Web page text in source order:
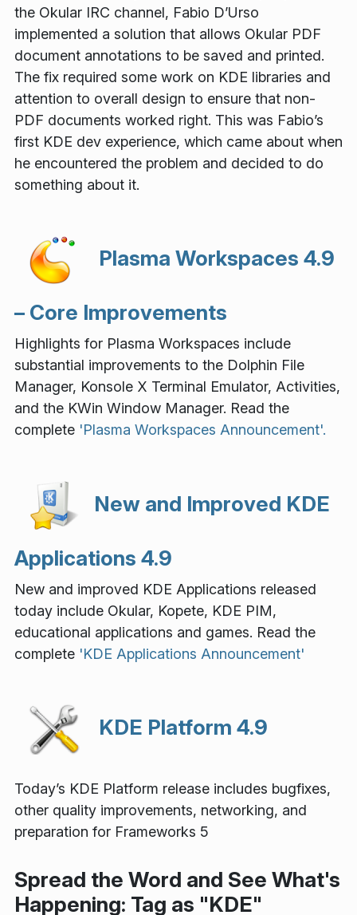
the Okular IRC channel, Fabio D’Urso
implemented a solution that allows Okular PDF
document annotations to be saved and printed.
The fix required some work on KDE libraries and
attention to overall design to ensure that non-
PDF documents worked right. This was Fabio’s
first KDE dev experience, which came about when
he encountered the problem and decided to do
something about it.
Plasma Workspaces 4.9
– Core Improvements
Highlights for Plasma Workspaces include
substantial improvements to the Dolphin File
Manager, Konsole X Terminal Emulator, Activities,
and the KWin Window Manager. Read the
complete 'Plasma Workspaces Announcement'.
New and Improved KDE
Applications 4.9
New and improved KDE Applications released
today include Okular, Kopete, KDE PIM,
educational applications and games. Read the
complete 'KDE Applications Announcement'
KDE Platform 4.9
Today’s KDE Platform release includes bugfixes,
other quality improvements, networking, and
preparation for Frameworks 5
Spread the Word and See What's
Happening: Tag as "KDE"